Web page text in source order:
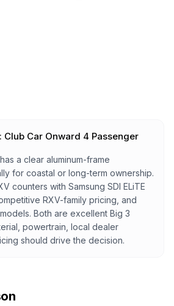
Club Car Onward 4 Passenger
a clear aluminum-frame
for coastal or long-term ownership.
counters with Samsung SDI ELiTE
RXV-family pricing, and
Both are excellent Big 3
powertrain, local dealer
should drive the decision.